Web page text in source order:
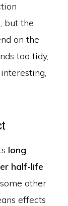
but the
on the
too tidy,
long
half-life
other
effects